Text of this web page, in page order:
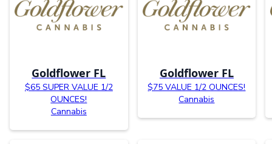
Goldflower FL
$65 SUPER VALUE 1/2
OUNCES!
Cannabis
Goldflower FL
$75 VALUE 1/2 OUNCES!
Cannabis